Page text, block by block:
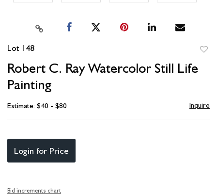
Lot 148
Robert C. Ray Watercolor Still Life
Painting
Estimate: $40 - $80 Inquire
Login for Price
Bid increments chart